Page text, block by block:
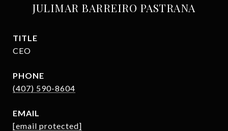
JULIMAR BARREIRO PASTRANA
TITLE
CEO
PHONE
(407) 590-8604
EMAIL
[email protected]